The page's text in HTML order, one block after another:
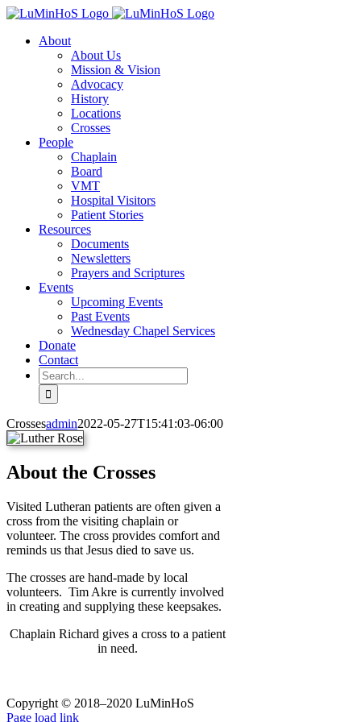
Skip
contentAbout
About Us
Mission & Vision
Advocacy
History
Locations
Crosses
People
Chaplain
Board
VMT
Hospital Visitors
Patient Stories
Resources
Documents
Newsletters
Prayers and Scriptures
Events
Upcoming Events
Past Events
Wednesday Chapel Services
Donate
Contact
Search
for:
Crossesadmin2022-05-27T15:41:03-06:00
About the Crosses
Visited Lutheran patients are often given a
cross from the visiting chaplain or
volunteer. The cross provides comfort and
reminds us that Jesus died to save us.
The crosses are hand-made by local
volunteers. Tim Akre is currently involved
in creating and supplying these keepsakes.
Chaplain Richard gives a cross to a patient
in need.
Copyright © 2018–2020 LuMinHoS
Facebook
Page load link